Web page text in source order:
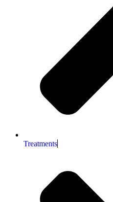
Treatments